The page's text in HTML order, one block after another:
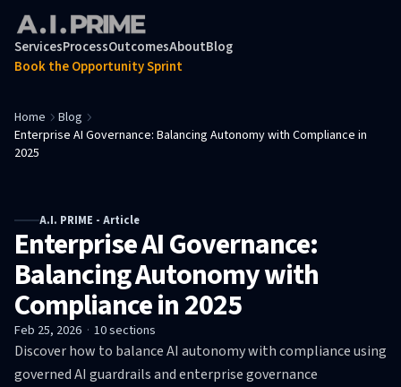
ServicesProcessOutcomesAboutBlog
Book the Opportunity Sprint
Home
Blog
Enterprise AI Governance: Balancing Autonomy with Compliance in
2025
A.I. PRIME - Article
Enterprise AI Governance:
Balancing Autonomy with
Compliance in 2025
Feb 25, 2026 · 10sections
Discover how to balance AI autonomy with compliance using
governed AI guardrails and enterprise governance